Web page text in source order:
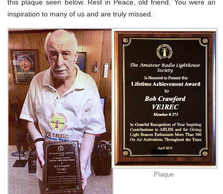
this plaque seen below. Rest in Peace, old friend. You were an
inspiration to many of us and are truly missed.
Plaque